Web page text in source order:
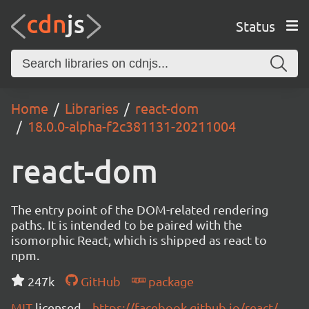
Status
Home Libraries
react-dom
18.0.0-alpha-f2c381131-20211004
react-dom
The entry point of the DOM-related rendering
paths. It is intended to be paired with the
isomorphic React, which is shipped as react to
npm.
247k
GitHub
package